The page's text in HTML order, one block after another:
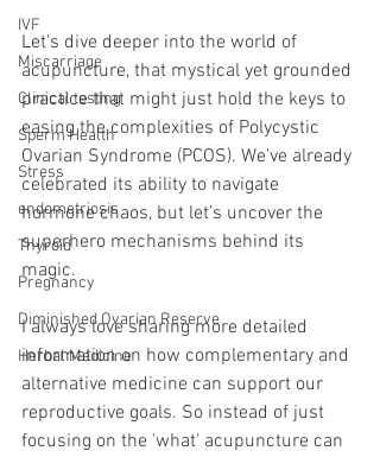
IVF
Miscarriage
Clinical testing
Sperm Health
Stress
endometriosis
Thyroid
Pregnancy
Diminished Ovarian Reserve
Herbal Medicine
Let's dive deeper into the world of
acupuncture, that mystical yet grounded
practice that might just hold the keys to
easing the complexities of Polycystic
Ovarian Syndrome (PCOS). We’ve already
celebrated its ability to navigate
hormone chaos, but let’s uncover the
superhero mechanisms behind its
magic.
I always love sharing more detailed
information on how complementary and
alternative medicine can support our
reproductive goals. So instead of just
focusing on the 'what' acupuncture can